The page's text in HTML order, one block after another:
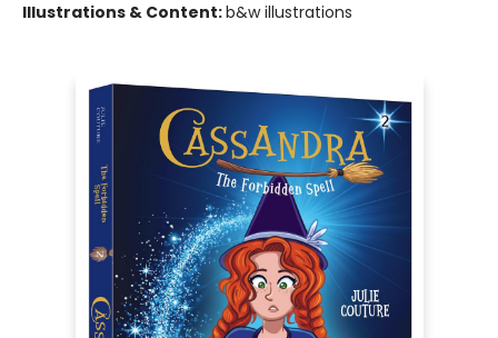
Illustrations & Content:b&w illustrations